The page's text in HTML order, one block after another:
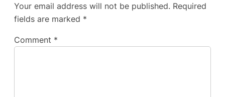
Your email address will not be published. Required
fields are marked *
Comment *